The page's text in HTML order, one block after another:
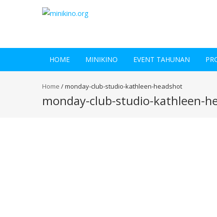
HOME MINIKINO EVENT TAHUNAN
Home /monday-club-studio-kathleen-headshot
monday-club-studio-kathleen-